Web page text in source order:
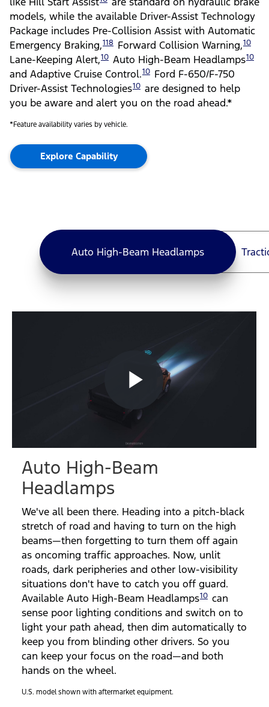
models, while the available Driver-Assist Technology
Package includes Pre-Collision Assist with Automatic
Emergency Braking,118 Forward Collision Warning,10
Lane-Keeping Alert,10 Auto High-Beam Headlamps10
and Adaptive Cruise Control.10 Ford F-650/F-750
Driver-Assist Technologies10 are designed to help
you be aware and alert you on the road ahead.*
*Feature availability varies by vehicle.
Explore Capability
Auto High-Beam Headlamps
Auto High-Beam Headlamps
Play
Video
Auto High-Beam
Headlamps
We've all been there. Heading into a pitch-black
stretch of road and having to turn on the high
beams—then forgetting to turn them off again
as oncoming traffic approaches. Now, unlit
roads, dark peripheries and other low-visibility
situations don't have to catch you off guard.
Available Auto High-Beam Headlamps10 can
sense poor lighting conditions and switch on to
light your path ahead, then dim automatically to
keep you from blinding other drivers. So you
can keep your focus on the road—and both
hands on the wheel.
U.S. model shown with aftermarket equipment.